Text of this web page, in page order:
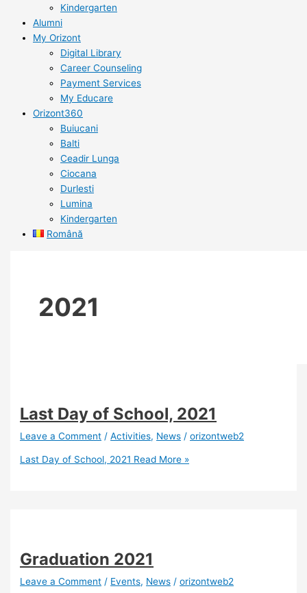
Kindergarten
Alumni
My Orizont
Digital Library
Career Counseling
Payment Services
My Educare
Orizont360
Buiucani
Balti
Ceadir Lunga
Ciocana
Durlesti
Lumina
Kindergarten
Română
2021
Last Day of School, 2021
Leave a Comment /Activities, News /orizontweb2
Last Day of School, 2021 Read More »
Graduation 2021
Leave a Comment / Events, News /orizontweb2